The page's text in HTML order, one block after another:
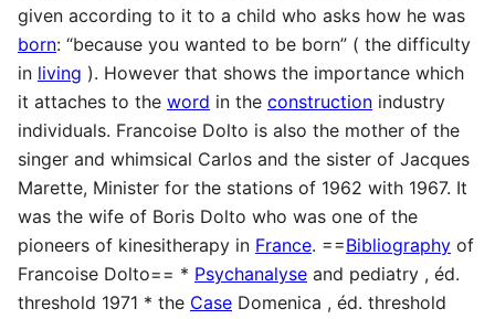
given according to it to a child who asks how he was
born: “because you wanted to be born” ( the difficulty
in living ). However that shows the importance which
it attaches to the word in the construction industry
individuals. Francoise Dolto is also the mother of the
singer and whimsical Carlos and the sister of Jacques
Marette, Minister for the stations of 1962 with 1967. It
was the wife of Boris Dolto who was one of the
pioneers of kinesitherapy in France. ==Bibliography of
Francoise Dolto== * Psychanalyse and pediatry , éd.
threshold 1971 * the Case Domenica , éd. threshold